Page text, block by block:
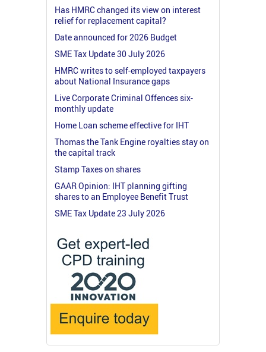
Has HMRC changed its view on interest
relief for replacement capital?
Date announced for 2026 Budget
SME Tax Update 30 July 2026
HMRC writes to self-employed taxpayers
about National Insurance gaps
Live Corporate Criminal Offences six-
monthly update
Home Loan scheme effective for IHT
Thomas the Tank Engine royalties stay on
the capital track
Stamp Taxes on shares
GAAR Opinion: IHT planning gifting
shares to an Employee Benefit Trust
SME Tax Update 23 July 2026